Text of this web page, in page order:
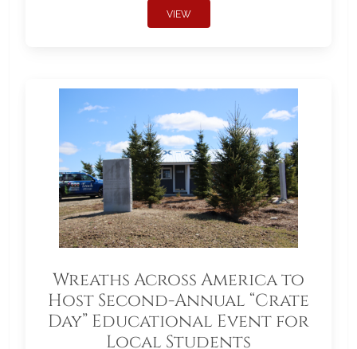
VIEW
Wreaths Across America to
Host Second-Annual “Crate
Day” Educational Event for
Local Students